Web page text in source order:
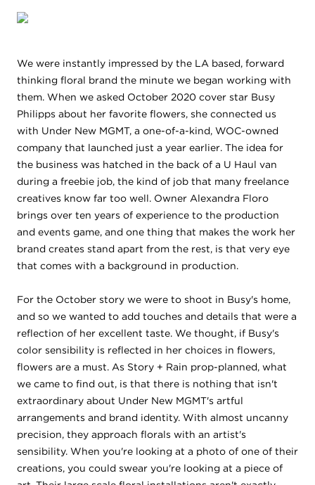
We were instantly impressed by the LA based, forward
thinking floral brand the minute we began working with
them. When we asked October 2020 cover star Busy
Philipps about her favorite flowers, she connected us
with Under New MGMT, a one-of-a-kind, WOC-owned
company that launched just a year earlier. The idea for
the business was hatched in the back of a U Haul van
during a freebie job, the kind of job that many freelance
creatives know far too well. Owner Alexandra Floro
brings over ten years of experience to the production
and events game, and one thing that makes the work her
brand creates stand apart from the rest, is that very eye
that comes with a background in production.
For the October story we were to shoot in Busy's home,
and so we wanted to add touches and details that were a
reflection of her excellent taste. We thought, if Busy's
color sensibility is reflected in her choices in flowers,
flowers are a must. As Story + Rain prop-planned, what
we came to find out, is that there is nothing that isn't
extraordinary about Under New MGMT's artful
arrangements and brand identity. With almost uncanny
precision, they approach florals with an artist's
sensibility. When you're looking at a photo of one of their
creations, you could swear you're looking at a piece of